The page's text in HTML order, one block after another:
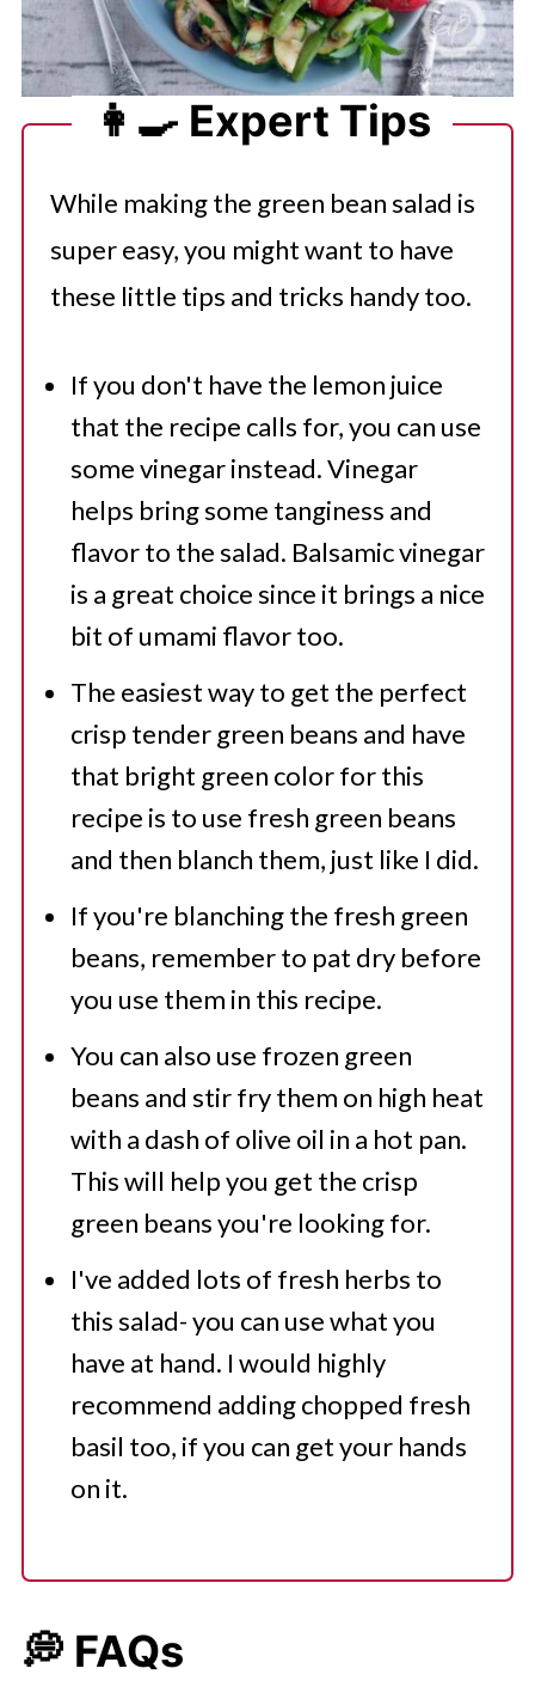
👩‍🍳 Expert Tips
While making the green bean salad is
super easy, you might want to have
these little tips and tricks handy too.
If you don't have the lemon juice
that the recipe calls for, you can use
some vinegar instead. Vinegar
helps bring some tanginess and
flavor to the salad. Balsamic vinegar
is a great choice since it brings a nice
bit of umami flavor too.
The easiest way to get the perfect
crisp tender green beans and have
that bright green color for this
recipe is to use fresh green beans
and then blanch them, just like I did.
If you're blanching the fresh green
beans, remember to pat dry before
you use them in this recipe.
You can also use frozen green
beans and stir fry them on high heat
with a dash of olive oil in a hot pan.
This will help you get the crisp
green beans you're looking for.
I've added lots of fresh herbs to
this salad- you can use what you
have at hand. I would highly
recommend adding chopped fresh
basil too, if you can get your hands
on it.
💭 FAQs